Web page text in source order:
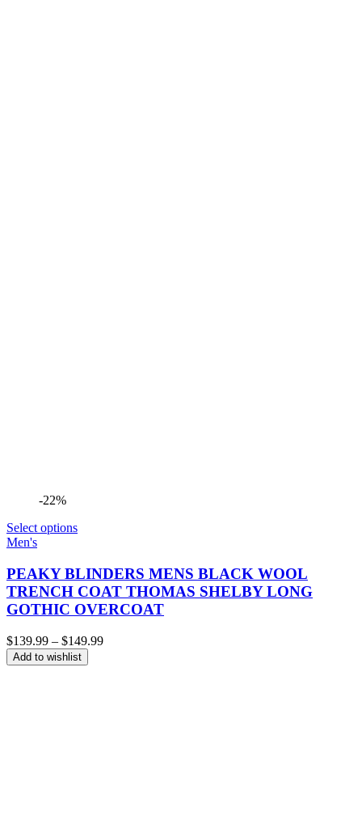
-22%
Select options
Men's
PEAKY BLINDERS MENS BLACK WOOL
TRENCH COAT THOMAS SHELBY LONG
GOTHIC OVERCOAT
$139.99 – $149.99Price
Add to wishlist